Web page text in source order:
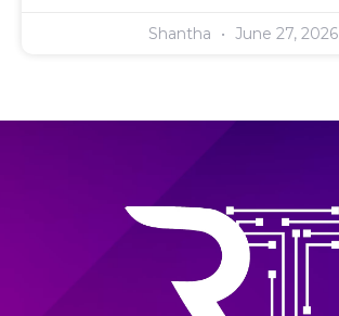
Shantha June 27, 2026